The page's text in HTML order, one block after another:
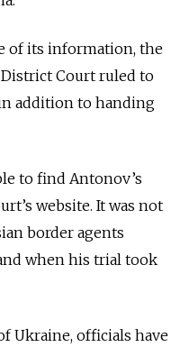
of its information, the
Court ruled to
addition to handing
to find Antonov’s
website. It was not
border agents
when his trial took
Ukraine, officials have